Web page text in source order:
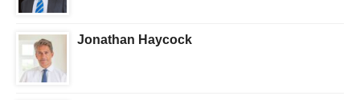
Jonathan Haycock